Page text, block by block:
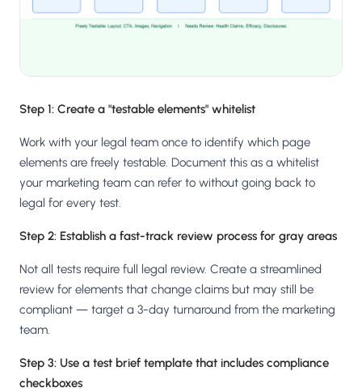
Step 1: Create a "testable elements" whitelist
Work with your legal team once to identify which page
elements are freely testable. Document this as a whitelist
your marketing team can refer to without going back to
legal for every test.
Step 2: Establish a fast-track review process for gray areas
Not all tests require full legal review. Create a streamlined
review for elements that change claims but may still be
compliant — target a 3-day turnaround from the marketing
team.
Step 3: Use a test brief template that includes compliance
checkboxes